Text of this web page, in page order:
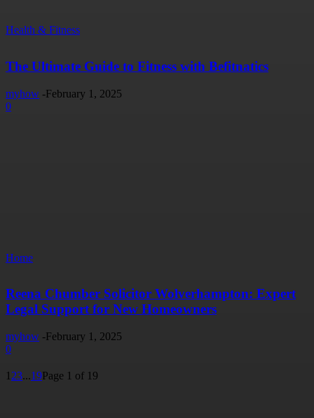
Health & Fitness
The Ultimate Guide to Fitness with Befitnatics
myhow -February 1, 2025
0
Home
Reena Chumber Solicitor Wolverhampton: Expert
Legal Support for New Homeowners
myhow -February 1, 2025
0
1 23...19Page 1 of 19